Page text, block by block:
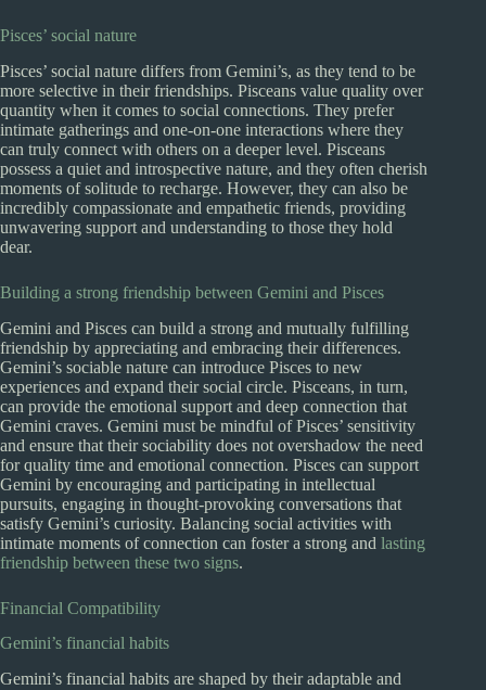
Pisces’ social nature
Pisces’ social nature differs from Gemini’s, as they tend to be
more selective in their friendships. Pisceans value quality over
quantity when it comes to social connections. They prefer
intimate gatherings and one-on-one interactions where they
can truly connect with others on a deeper level. Pisceans
possess a quiet and introspective nature, and they often cherish
moments of solitude to recharge. However, they can also be
incredibly compassionate and empathetic friends, providing
unwavering support and understanding to those they hold
dear.
Building a strong friendship between Gemini and Pisces
Gemini and Pisces can build a strong and mutually fulfilling
friendship by appreciating and embracing their differences.
Gemini’s sociable nature can introduce Pisces to new
experiences and expand their social circle. Pisceans, in turn,
can provide the emotional support and deep connection that
Gemini craves. Gemini must be mindful of Pisces’ sensitivity
and ensure that their sociability does not overshadow the need
for quality time and emotional connection. Pisces can support
Gemini by encouraging and participating in intellectual
pursuits, engaging in thought-provoking conversations that
satisfy Gemini’s curiosity. Balancing social activities with
intimate moments of connection can foster a strong and lasting
friendship between these two signs.
Financial Compatibility
Gemini’s financial habits
Gemini’s financial habits are shaped by their adaptable and